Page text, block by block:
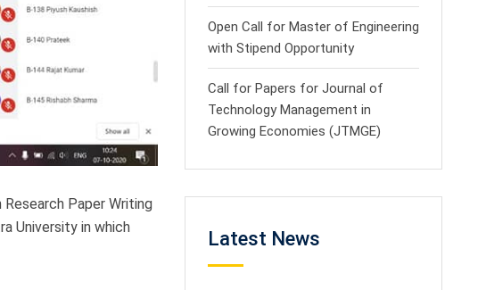
Paper Writing
University in which
Open Call for Master of Engineering
with Stipend Opportunity
Call for Papers for Journal of
Technology Management in
Growing Economies (JTMGE)
Latest News